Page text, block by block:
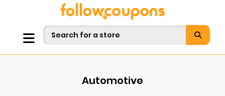
Automotive